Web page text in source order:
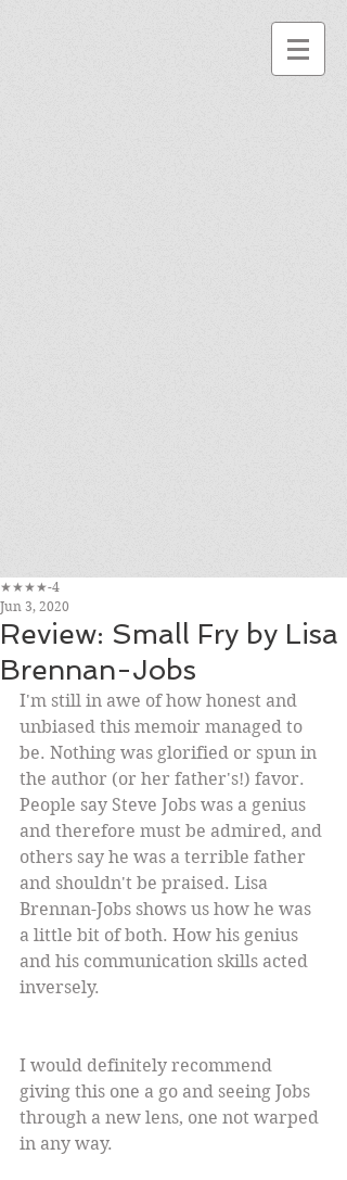
Review: Small Fry by Lisa
Brennan-Jobs
★★★★-4
Jun 3, 2020
I'm still in awe of how honest and
unbiased this memoir managed to
be. Nothing was glorified or spun in
the author (or her father's!) favor.
People say Steve Jobs was a genius
and therefore must be admired, and
others say he was a terrible father
and shouldn't be praised. Lisa
Brennan-Jobs shows us how he was
a little bit of both. How his genius
and his communication skills acted
inversely.
I would definitely recommend
giving this one a go and seeing Jobs
through a new lens, one not warped
in any way.